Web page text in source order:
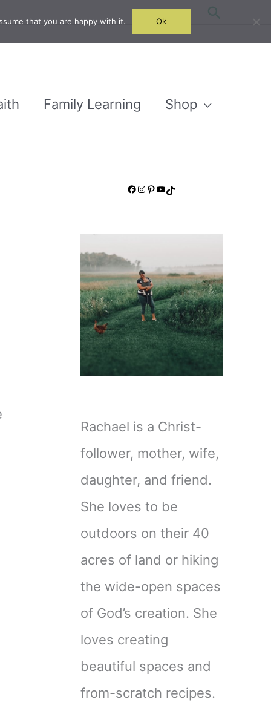
Search
Family Learning Shop
Facebook Instagram Pinterest YouTube TikTok
Rachael is a Christ-
follower, mother, wife,
daughter, and friend.
She loves to be
outdoors on their 40
acres of land or hiking
the wide-open spaces
of God’s creation. She
loves creating
beautiful spaces and
from-scratch recipes.
that you are happy with it. Ok